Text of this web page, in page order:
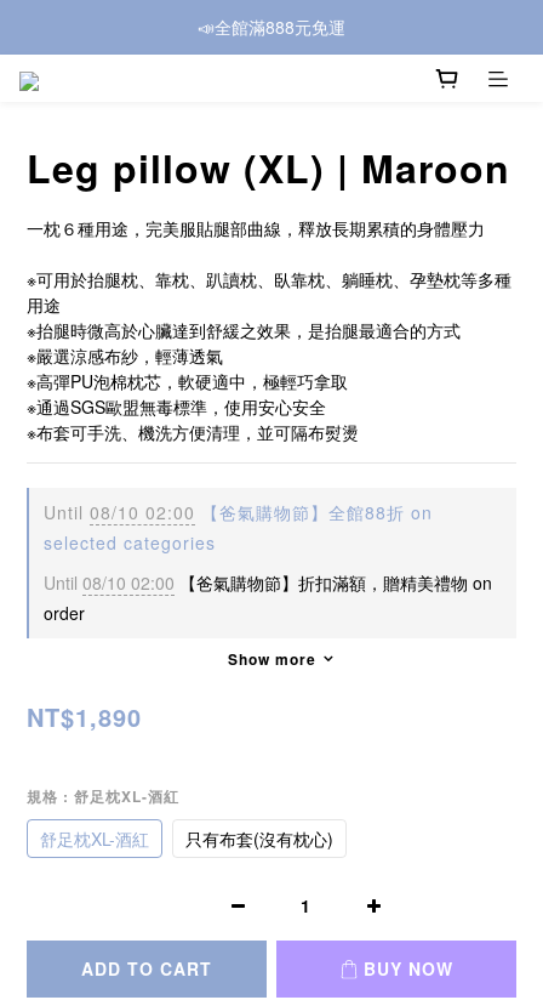
📣全館滿888元免運
Leg pillow (XL) | Maroon
一枕６種用途，完美服貼腿部曲線，釋放長期累積的身體壓力
※可用於抬腿枕、靠枕、趴讀枕、臥靠枕、躺睡枕、孕墊枕等多種
用途
※抬腿時微高於心臟達到舒緩之效果，是抬腿最適合的方式
※嚴選涼感布紗，輕薄透氣
※高彈PU泡棉枕芯，軟硬適中，極輕巧拿取
※通過SGS歐盟無毒標準，使用安心安全
※布套可手洗、機洗方便清理，並可隔布熨燙
Until 08/10 02:00 【爸氣購物節】全館88折 on
selected categories
Until 08/10 02:00 【爸氣購物節】折扣滿額，贈精美禮物 on
order
Show more
NT$1,890
規格 : 舒足枕XL-酒紅
舒足枕XL-酒紅 只有布套(沒有枕心)
ADD TO CART BUY NOW